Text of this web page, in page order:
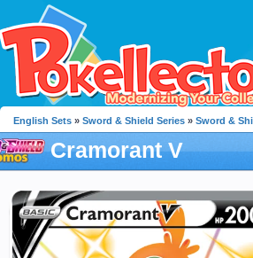
English Sets » Sword & Shield Series » Sword &
Cramorant V